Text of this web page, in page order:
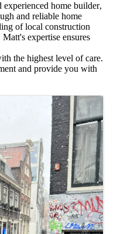
home builder,
and reliable home
of local construction
expertise ensures
the highest level of care.
and provide you with